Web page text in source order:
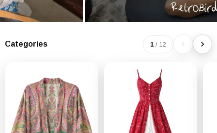
Categories 1 / 12